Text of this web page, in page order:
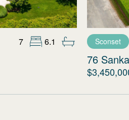
7 6.1 Sconset
76